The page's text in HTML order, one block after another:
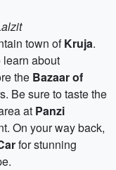
town ofKruja.
learn about
the Bazaar of
Be sure to taste the
at Panzi
On your way back,
for stunning